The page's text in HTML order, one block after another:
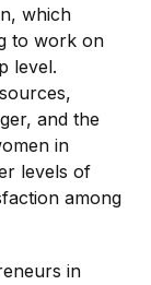
which
to work on
level.
and the
in
levels of
among
in